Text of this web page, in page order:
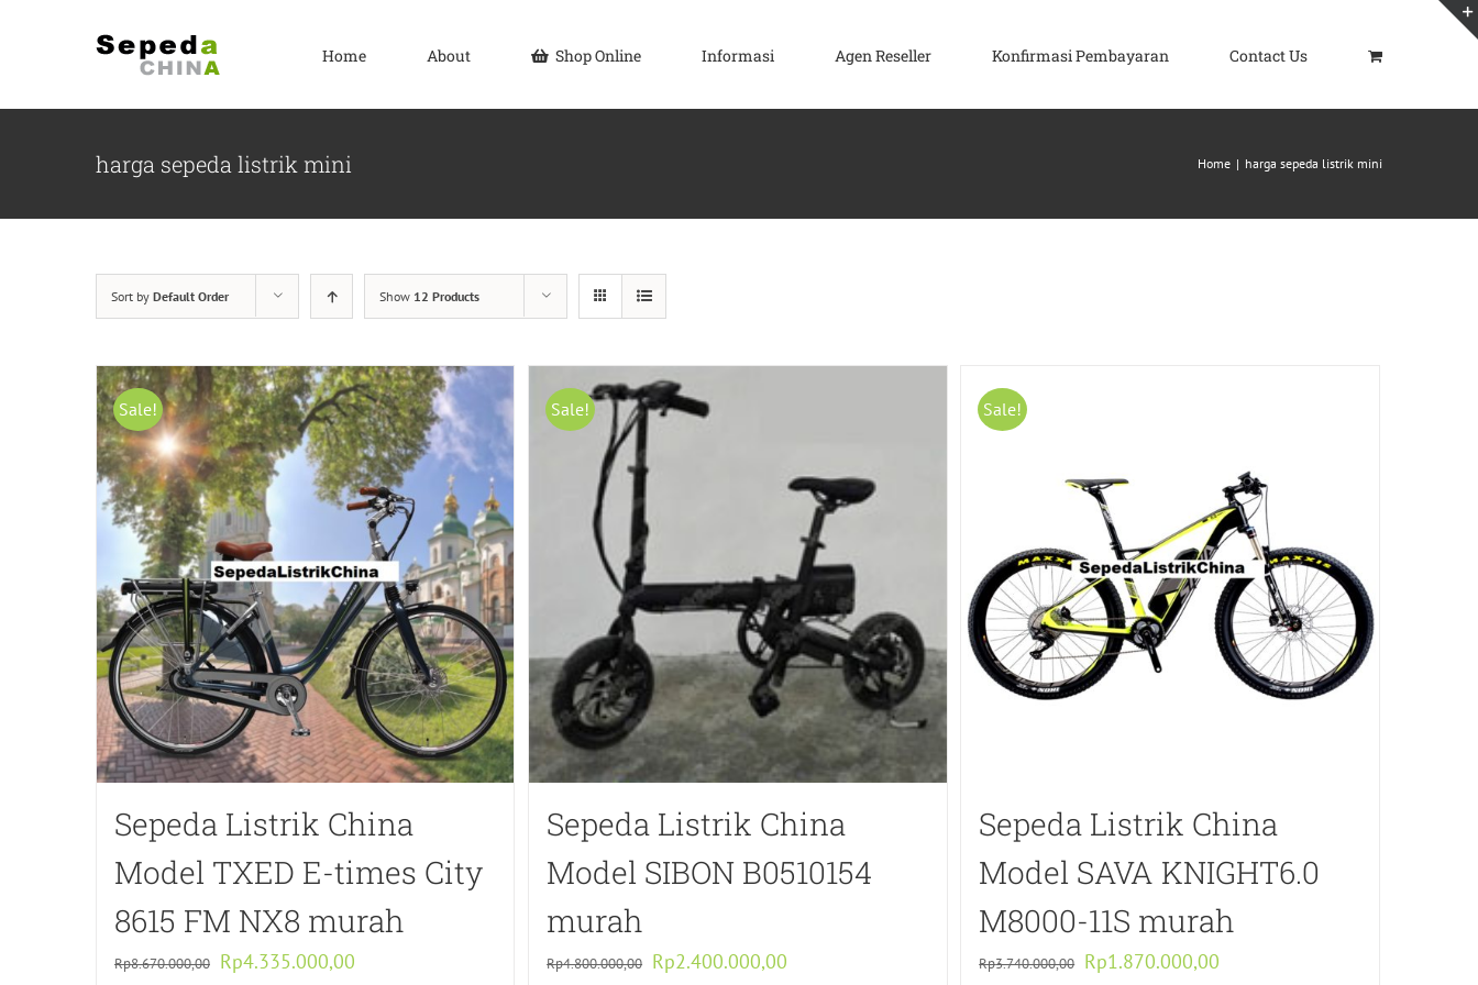
Home About Shop Online Informasi Agen Reseller Konfirmasi Pembayaran Contact Us
harga sepeda listrik mini Home | harga sepeda listrik mini
Sort by Default Order Show 12 Products
Sale!
Sepeda Listrik China
Model TXED E-times City
8615 FM NX8 murah
Rp8.670.000,00 Original
Rp4.335.000,00
Sale!
Sepeda Listrik China
Model SIBON B0510154
murah
Rp4.800.000,00 Original
Rp2.400.000,00
Sale!
Sepeda Listrik China
Model SAVA KNIGHT6.0
M8000-11S murah
Rp3.740.000,00 Original
Rp1.870.000,00